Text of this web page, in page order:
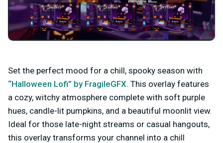
Set the perfect mood for a chill, spooky season with
“Halloween Lofi” by FragileGFX. This overlay features
a cozy, witchy atmosphere complete with soft purple
hues, candle-lit pumpkins, and a beautiful moonlit view.
Ideal for those late-night streams or casual hangouts,
this overlay transforms your channel into a chill